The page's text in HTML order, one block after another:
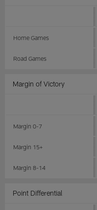
Home Games
Road Games
Margin of Victory
Margin 0-7
Margin 15+
Margin 8-14
Point Differential